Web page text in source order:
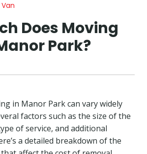
Does Moving
Park?
in Manor Park can vary widely
factors such as the size of the
of service, and additional
a detailed breakdown of the